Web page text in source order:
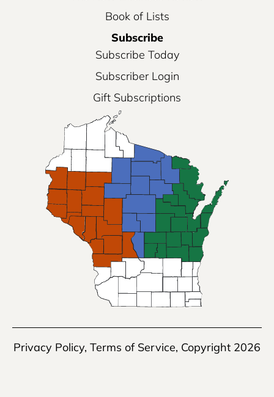
Book of Lists
Subscribe
Subscribe Today
Subscriber Login
Gift Subscriptions
Privacy Policy, Terms of Service, Copyright 2026